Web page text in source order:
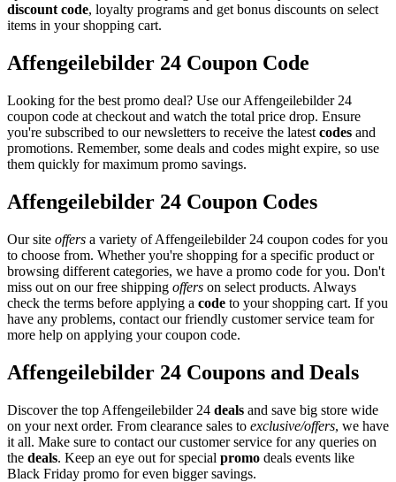
discount code, loyalty programs and get bonus discounts on select
items in your shopping cart.
Affengeilebilder 24 Coupon Code
Looking for the best promo deal? Use our Affengeilebilder 24
coupon code at checkout and watch the total price drop. Ensure
you're subscribed to our newsletters to receive the latest codes and
promotions. Remember, some deals and codes might expire, so use
them quickly for maximum promo savings.
Affengeilebilder 24 Coupon Codes
Our site offers a variety of Affengeilebilder 24 coupon codes for you
to choose from. Whether you're shopping for a specific product or
browsing different categories, we have a promo code for you. Don't
miss out on our free shipping offers on select products. Always
check the terms before applying a code to your shopping cart. If you
have any problems, contact our friendly customer service team for
more help on applying your coupon code.
Affengeilebilder 24 Coupons and Deals
Discover the top Affengeilebilder 24 deals and save big store wide
on your next order. From clearance sales to exclusive/offers, we have
it all. Make sure to contact our customer service for any queries on
the deals. Keep an eye out for special promo deals events like
Black Friday promo for even bigger savings.